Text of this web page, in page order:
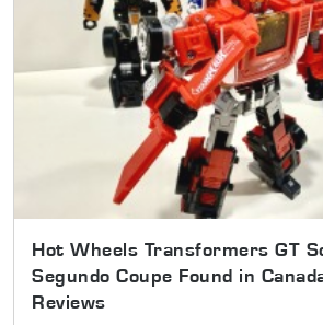
Hot Wheels Transformers GT
Segundo Coupe Found in
Reviews